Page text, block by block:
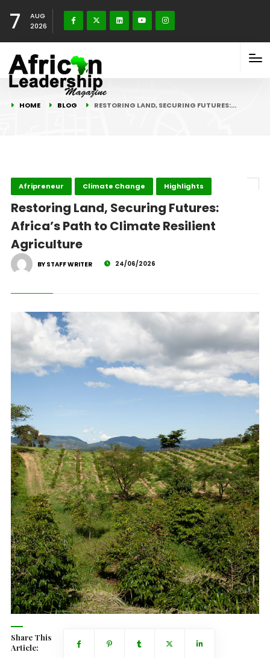
7
AUG
2026
HOME BLOG RESTORING LAND, SECURING FUTURES:…
Afripreneur Climate Change Highlights
Restoring Land, Securing Futures:
Africa’s Path to Climate Resilient
Agriculture
BY STAFF WRITER 24/06/2026
Share This
Article: